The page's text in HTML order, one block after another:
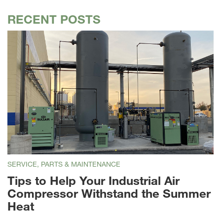
RECENT POSTS
SERVICE, PARTS & MAINTENANCE
Tips to Help Your Industrial Air
Compressor Withstand the Summer
Heat